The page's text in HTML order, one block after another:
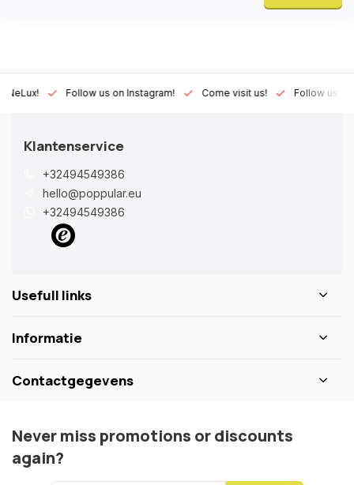
Follow us on Instagram! Come visit us! Follow us on
Klantenservice
+32494549386
hello@poppular.eu
+32494549386
Usefull links
Informatie
Contactgegevens
Never miss promotions or discounts
again?